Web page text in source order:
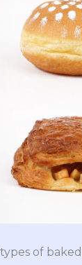
of